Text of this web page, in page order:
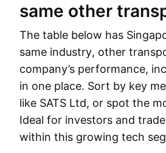
same other
The table below has
same industry, other
company’s performance,
in one place. Sort by key
like SATS Ltd, or spot the
Ideal for investors and
within this growing tech